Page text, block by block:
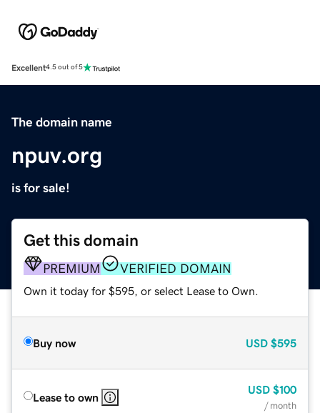
Excellent4.5 out of 5
The domain name
npuv.org
is for sale!
Get this domain
PREMIUM VERIFIED DOMAIN
Own it today for $595, or select Lease to Own.
Buy now USD $595
Lease to own
USD $100
/ month